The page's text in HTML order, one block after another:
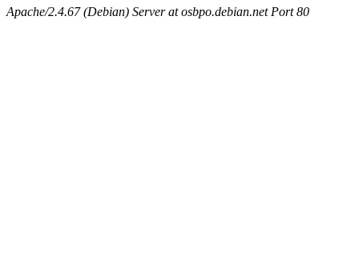
Apache/2.4.67 (Debian) Server at osbpo.debian.net Port 80